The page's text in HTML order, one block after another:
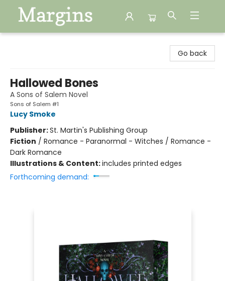
Go back
Hallowed Bones
A Sons of Salem Novel
Sons of Salem #1
Lucy Smoke
Publisher:St. Martin's Publishing Group
Fiction / Romance - Paranormal - Witches / Romance -
Dark Romance
Illustrations & Content:includes printed edges
Forthcoming demand: